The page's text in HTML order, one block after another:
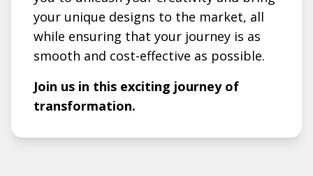
your unique designs to the market, all
while ensuring that your journey is as
smooth and cost-effective as possible.
Join us in this exciting journey of
transformation.